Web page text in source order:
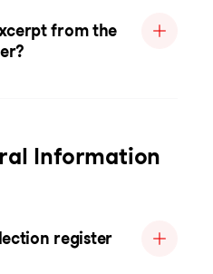
from the
Information
register